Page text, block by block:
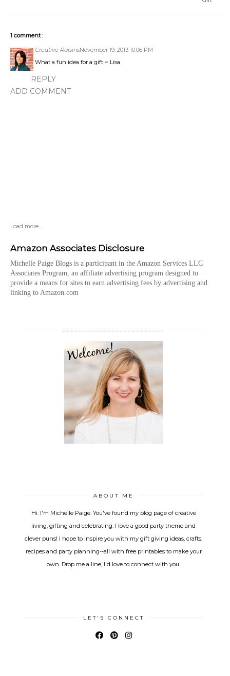
1 comment :
Creative RaisinsNovember 19, 2013 10:06 PM
What a fun idea for a gift ~ Lisa
REPLY
ADD COMMENT
Load more...
Amazon Associates Disclosure
Michelle Paige Blogs is a participant in the Amazon Services LLC
Associates Program, an affiliate advertising program designed to
provide a means for sites to earn advertising fees by advertising and
linking to Amazon.com
ABOUT ME
Hi. I'm Michelle Paige. You've found my blog page of creative
living, gifting and celebrating. I love a good party theme and
clever puns! I hope to inspire you with my gift giving ideas, crafts,
recipes and party planning--all with free printables to make your
own. Drop me a line, I'd love to connect with you.
LET'S CONNECT